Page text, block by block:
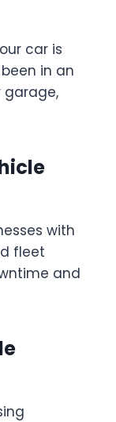
car is
in an
garage,
with
fleet
and